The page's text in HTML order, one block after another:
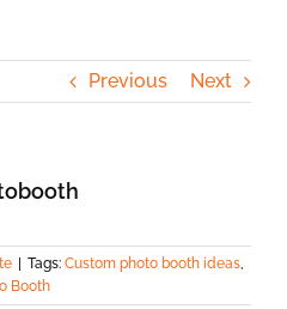
Previous Next
Tags: Custom photo booth ideas,
Booth